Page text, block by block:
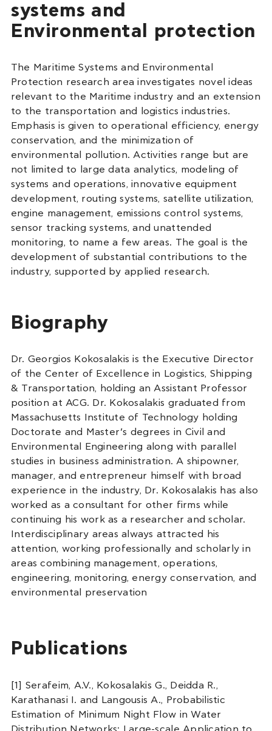
systems and
Environmental protection
The Maritime Systems and Environmental
Protection research area investigates novel ideas
relevant to the Maritime industry and an extension
to the transportation and logistics industries.
Emphasis is given to operational efficiency, energy
conservation, and the minimization of
environmental pollution. Activities range but are
not limited to large data analytics, modeling of
systems and operations, innovative equipment
development, routing systems, satellite utilization,
engine management, emissions control systems,
sensor tracking systems, and unattended
monitoring, to name a few areas. The goal is the
development of substantial contributions to the
industry, supported by applied research.
Biography
Dr. Georgios Kokosalakis is the Executive Director
of the Center of Excellence in Logistics, Shipping
& Transportation, holding an Assistant Professor
position at ACG. Dr. Kokosalakis graduated from
Massachusetts Institute of Technology holding
Doctorate and Master’s degrees in Civil and
Environmental Engineering along with parallel
studies in business administration. A shipowner,
manager, and entrepreneur himself with broad
experience in the industry, Dr. Kokosalakis has also
worked as a consultant for other firms while
continuing his work as a researcher and scholar.
Interdisciplinary areas always attracted his
attention, working professionally and scholarly in
areas combining management, operations,
engineering, monitoring, energy conservation, and
environmental preservation
Publications
[1] Serafeim, A.V., Kokosalakis G., Deidda R.,
Karathanasi I. and Langousis A., Probabilistic
Estimation of Minimum Night Flow in Water